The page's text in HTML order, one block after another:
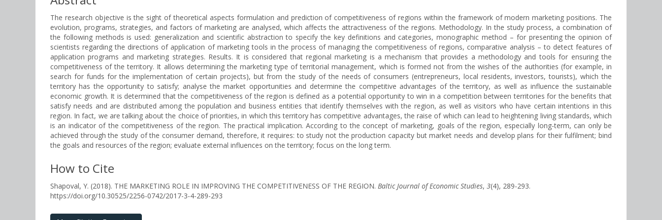
The research objective is the sight of theoretical aspects formulation and prediction of competitiveness of regions within the framework of modern marketing positions. The
evolution, programs, strategies, and factors of marketing are analysed, which affects the attractiveness of the regions. Methodology. In the study process, a combination of
the following methods is used: generalization and scientific abstraction to specify the key definitions and categories, monographic method – for presenting the opinion of
scientists regarding the directions of application of marketing tools in the process of managing the competitiveness of regions, comparative analysis – to detect features of
application programs and marketing strategies. Results. It is considered that regional marketing is a mechanism that provides a methodology and tools for ensuring the
competitiveness of the territory. It allows determining the marketing type of territorial management, which is formed not from the wishes of the authorities (for example, in
search for funds for the implementation of certain projects), but from the study of the needs of consumers (entrepreneurs, local residents, investors, tourists), which the
territory has the opportunity to satisfy; analyse the market opportunities and determine the competitive advantages of the territory, as well as influence the sustainable
economic growth. It is determined that the competitiveness of the region is defined as a potential opportunity to win in a competition between territories for the benefits that
satisfy needs and are distributed among the population and business entities that identify themselves with the region, as well as visitors who have certain intentions in this
region. In fact, we are talking about the choice of priorities, in which this territory has competitive advantages, the raise of which can lead to heightening living standards, which
is an indicator of the competitiveness of the region. The practical implication. According to the concept of marketing, goals of the region, especially long-term, can only be
achieved through the study of the consumer demand, therefore, it requires: to study not the production capacity but market needs and develop plans for their fulfilment; bind
the goals and resources of the region; evaluate external influences on the territory; focus on the long term.
How to Cite
Shapoval, Y. (2018). THE MARKETING ROLE IN IMPROVING THE COMPETITIVENESS OF THE REGION. Baltic Journal of Economic Studies, 3(4), 289-293.
https://doi.org/10.30525/2256-0742/2017-3-4-289-293